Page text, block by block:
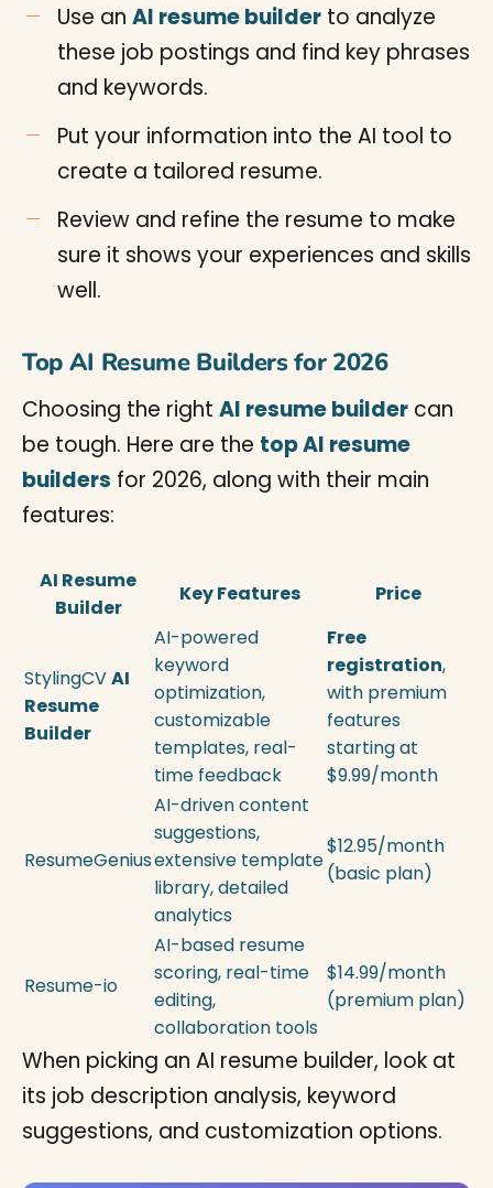
Use an AI resume builder to analyze
these job postings and find key phrases
and keywords.
Put your information into the AI tool to
create a tailored resume.
Review and refine the resume to make
sure it shows your experiences and skills
well.
Top AI Resume Builders for 2026
Choosing the right AI resume builder can
be tough. Here are the top AI resume
builders for 2026, along with their main
features:
AI Resume
Builder
Key Features Price
StylingCVAI
Resume
Builder
AI-powered
keyword
optimization,
customizable
templates, real-
time feedback
Free
registration,
with premium
features
starting at
$9.99/month
ResumeGenius
AI-driven content
suggestions,
extensive template
library, detailed
analytics
$12.95/month
(basic plan)
Resume-io
AI-based resume
scoring, real-time
editing,
collaboration tools
$14.99/month
(premium plan)
When picking an AI resume builder, look at
its job description analysis, keyword
suggestions, and customization options.